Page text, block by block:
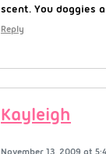
scent. You doggies
Reply
Kayleigh
November 13, 2009 at